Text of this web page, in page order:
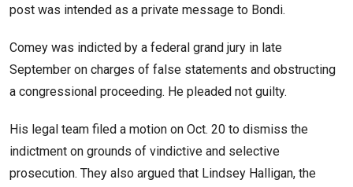
post was intended as a private message to Bondi.
Comey was indicted by a federal grand jury in late
September on charges of false statements and obstructing
a congressional proceeding. He pleaded not guilty.
His legal team filed a motion on Oct. 20 to dismiss the
indictment on grounds of vindictive and selective
prosecution. They also argued that Lindsey Halligan, the